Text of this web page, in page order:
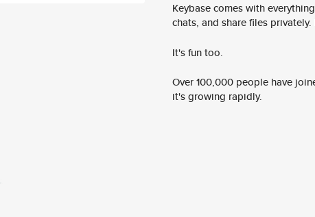
Keybase comes with
chats, and share files privately.
It's fun too.
Over 100,000 people have
it's growing rapidly.